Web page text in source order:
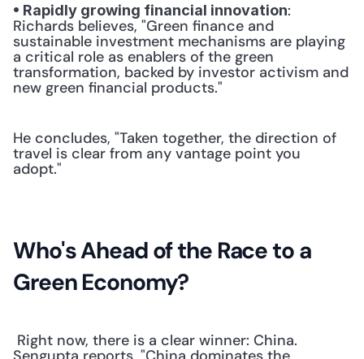
• Rapidly growing financial innovation:
Richards believes, "Green finance and
sustainable investment mechanisms are playing
a critical role as enablers of the green
transformation, backed by investor activism and
new green financial products."
He concludes, "Taken together, the direction of
travel is clear from any vantage point you
adopt."
Who's Ahead of the Race to a
Green Economy?